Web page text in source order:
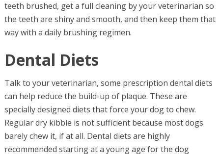
teeth brushed, get a full cleaning by your veterinarian so
the teeth are shiny and smooth, and then keep them that
way with a daily brushing regimen.
Dental Diets
Talk to your veterinarian, some prescription dental diets
can help reduce the build-up of plaque. These are
specially designed diets that force your dog to chew.
Regular dry kibble is not sufficient because most dogs
barely chew it, if at all. Dental diets are highly
recommended starting at a young age for the dog